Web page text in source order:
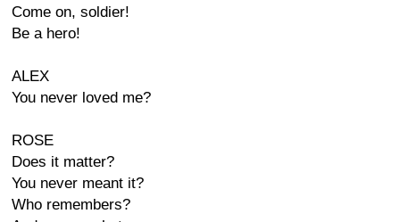
Come on, soldier!
Be a hero!
ALEX
You never loved me?
ROSE
Does it matter?
You never meant it?
Who remembers?